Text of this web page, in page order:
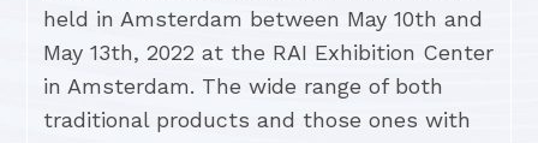
held in Amsterdam between May 10th and
May 13th, 2022 at the RAI Exhibition Center
in Amsterdam. The wide range of both
traditional products and those ones with